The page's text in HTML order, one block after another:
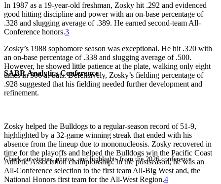
SABR Analytics Conference
Check out stories, photos, and highlights from the 2026 conference.
In 1987 as a 19-year-old freshman, Zosky hit .292 and evidenced
good hitting discipline and power with an on-base percentage of
.328 and slugging average of .389. He earned second-team All-
Conference honors.3
Zosky’s 1988 sophomore season was exceptional. He hit .320 with
an on-base percentage of .338 and slugging average of .500.
However, he showed little patience at the plate, walking only eight
times in 306 at-bats. Defensively, Zosky’s fielding percentage of
.928 suggested that his fielding needed further development and
refinement.
Zosky helped the Bulldogs to a regular-season record of 51-9,
highlighted by a 32-game winning streak that ended with his
absence from the lineup due to mononucleosis. Zosky recovered in
time for the playoffs and helped the Bulldogs win the Pacific Coast
Athletic Association championship. In the postseason, he was an
All-Conference selection to the first team All-Big West and, the
National Honors first team for the All-West Region.4